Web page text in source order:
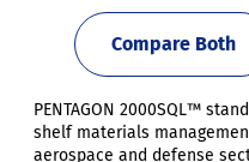
Compare Both
PENTAGON 2000SQL™
shelf materials
aerospace and defense